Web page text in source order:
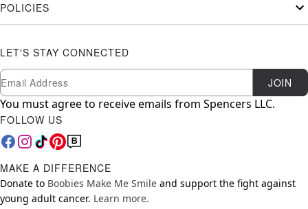
POLICIES
LET'S STAY CONNECTED
Newsletter Subscription
Email JOIN
You must agree to receive emails from Spencers LLC.
FOLLOW US
MAKE A DIFFERENCE
Donate to Boobies Make Me Smile and support the fight against
young adult cancer. Learn more.